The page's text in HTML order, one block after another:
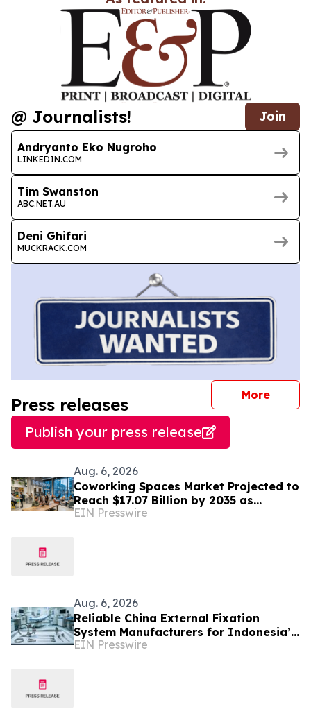
@ Journalists! Join
Andryanto Eko Nugroho
LINKEDIN.COM
Tim Swanston
ABC.NET.AU
Deni Ghifari
MUCKRACK.COM
More
Press releases
Publish your press release
Aug. 6, 2026
Coworking Spaces Market Projected to
Reach $17.07 Billion by 2035 as
Flexible Work Becomes Permanent
EIN Presswire
Aug. 6, 2026
Reliable China External Fixation
System Manufacturers for Indonesia’s
Trauma Care Market
EIN Presswire